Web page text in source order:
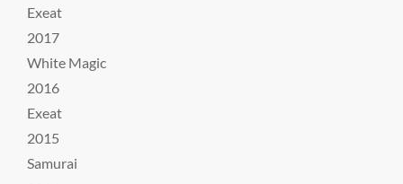
Exeat
2017
White Magic
2016
Exeat
2015
Samurai